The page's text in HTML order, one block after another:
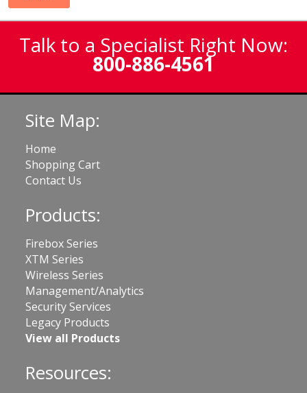
Talk to a Specialist Right Now:
800-886-4561
Site Map:
Home
Shopping Cart
Contact Us
Products:
Firebox Series
XTM Series
Wireless Series
Management/Analytics
Security Services
Legacy Products
View all Products
Resources: